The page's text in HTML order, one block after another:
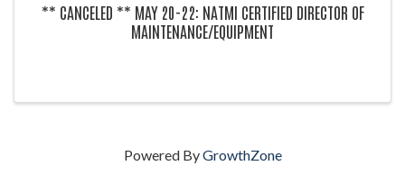
** CANCELED ** MAY 20-22: NATMI CERTIFIED DIRECTOR OF
MAINTENANCE/EQUIPMENT
Powered ByGrowthZone